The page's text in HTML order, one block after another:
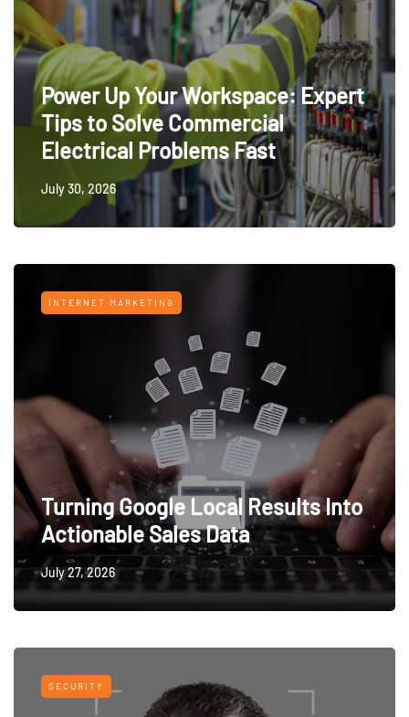
Power Up Your Workspace: Expert
Tips to Solve Commercial
Electrical Problems Fast
July 30, 2026
INTERNET MARKETING
Turning Google Local Results Into
Actionable Sales Data
July 27, 2026
SECURITY